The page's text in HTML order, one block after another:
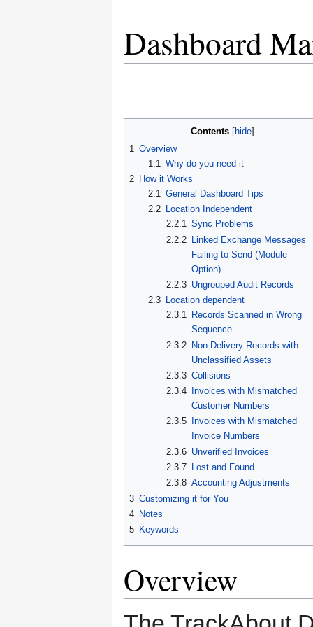
Dashboard
Contents
1 Overview
1.1 Why do you need it
2 How it Works
2.1
General Dashboard Tips
2.2
Location Independent
2.2.1 Sync Problems
2.2.2 Linked Exchange Messages
Failing to Send (Module
Option)
2.2.3 Ungrouped Audit Records
2.3
Location dependent
2.3.1 Records Scanned in Wrong
Sequence
2.3.2 Non-Delivery Records with
Unclassified Assets
2.3.3 Collisions
2.3.4
Invoices with Mismatched
Customer Numbers
2.3.5
Invoices with Mismatched
Invoice Numbers
2.3.6 Unverified Invoices
2.3.7 Lost and Found
2.3.8 Accounting Adjustments
3 Customizing it for You
4 Notes
5 Keywords
Overview